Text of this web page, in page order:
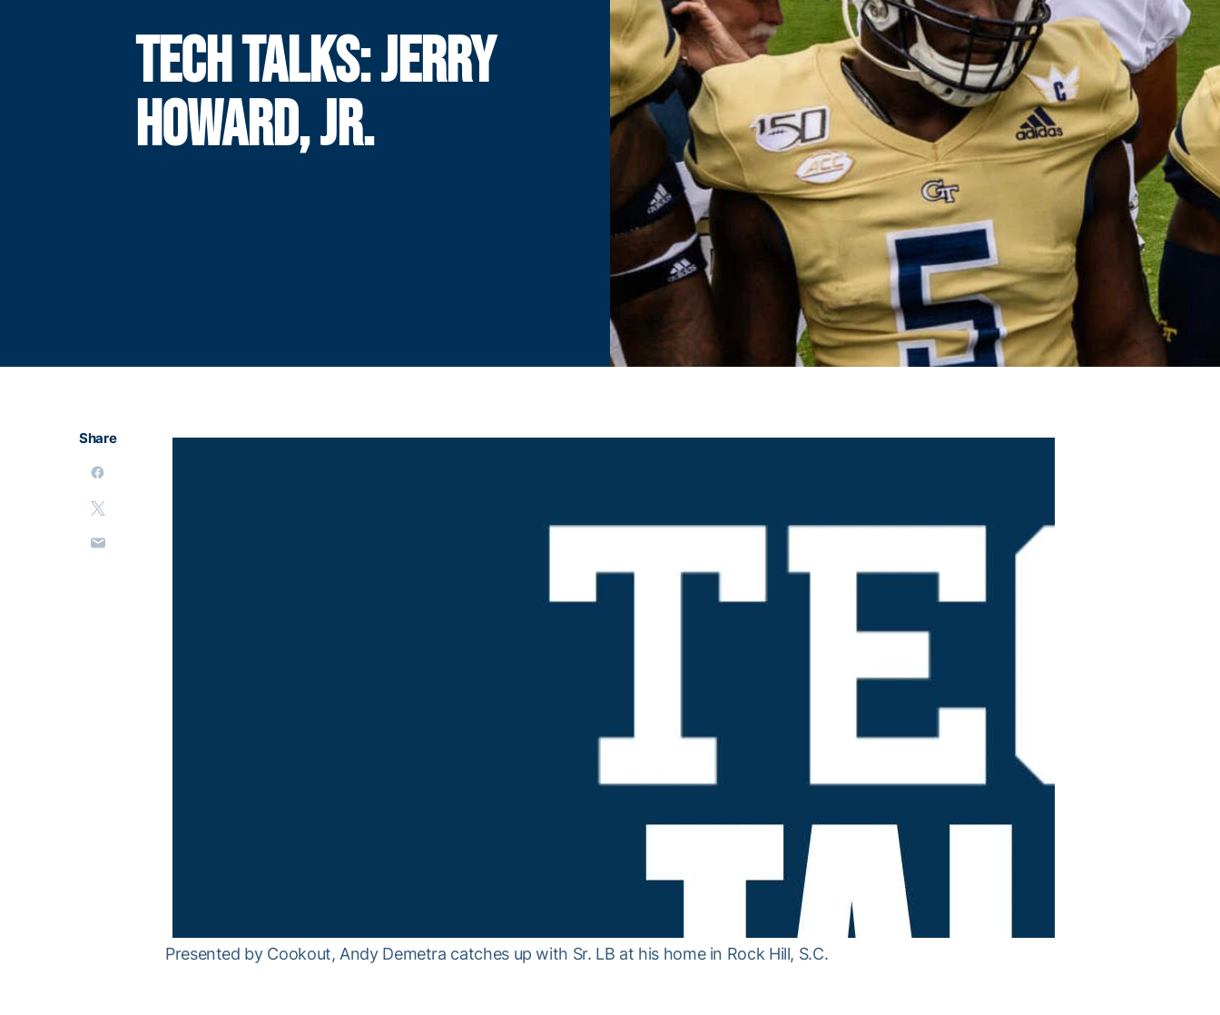
TECH TALKS: JERRY
HOWARD, JR.
Presented by Cookout, Andy Demetra catches up with Sr. LB at his home in Rock Hill, S.C.
Share